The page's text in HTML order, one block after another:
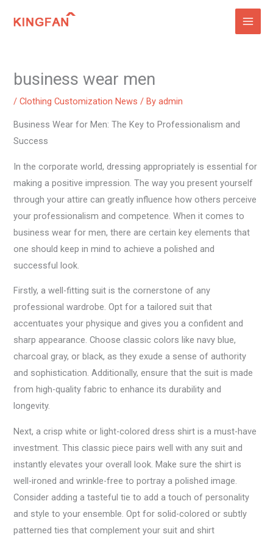
business wear men
/Clothing Customization News / Byadmin
Business Wear for Men: The Key to Professionalism and
Success
In the corporate world, dressing appropriately is essential for
making a positive impression. The way you present yourself
through your attire can greatly influence how others perceive
your professionalism and competence. When it comes to
business wear for men, there are certain key elements that
one should keep in mind to achieve a polished and
successful look.
Firstly, a well-fitting suit is the cornerstone of any
professional wardrobe. Opt for a tailored suit that
accentuates your physique and gives you a confident and
sharp appearance. Choose classic colors like navy blue,
charcoal gray, or black, as they exude a sense of authority
and sophistication. Additionally, ensure that the suit is made
from high-quality fabric to enhance its durability and
longevity.
Next, a crisp white or light-colored dress shirt is a must-have
investment. This classic piece pairs well with any suit and
instantly elevates your overall look. Make sure the shirt is
well-ironed and wrinkle-free to portray a polished image.
Consider adding a tasteful tie to add a touch of personality
and style to your ensemble. Opt for solid-colored or subtly
patterned ties that complement your suit and shirt